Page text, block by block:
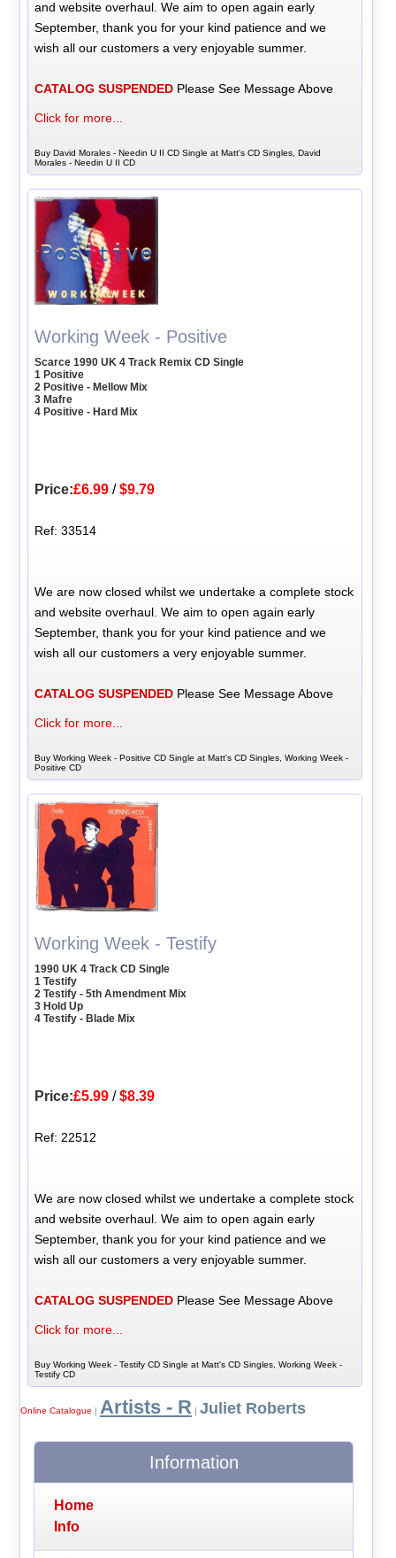
and website overhaul. We aim to open again early
September, thank you for your kind patience and we
wish all our customers a very enjoyable summer.
CATALOG SUSPENDED Please See Message Above
Click for more...
Buy David Morales - Needin U II CD Single at Matt's CD Singles, David
Morales - Needin U II CD
Working Week - Positive
Scarce 1990 UK 4 Track Remix CD Single
1 Positive
2 Positive - Mellow Mix
3 Mafre
4 Positive - Hard Mix
Price:£6.99 /$9.79
Ref: 33514
We are now closed whilst we undertake a complete stock
and website overhaul. We aim to open again early
September, thank you for your kind patience and we
wish all our customers a very enjoyable summer.
CATALOG SUSPENDED Please See Message Above
Click for more...
Buy Working Week - Positive CD Single at Matt's CD Singles, Working Week -
Positive CD
Working Week - Testify
1990 UK 4 Track CD Single
1 Testify
2 Testify - 5th Amendment Mix
3 Hold Up
4 Testify - Blade Mix
Price:£5.99 /$8.39
Ref: 22512
We are now closed whilst we undertake a complete stock
and website overhaul. We aim to open again early
September, thank you for your kind patience and we
wish all our customers a very enjoyable summer.
CATALOG SUSPENDED Please See Message Above
Click for more...
Buy Working Week - Testify CD Single at Matt's CD Singles, Working Week -
Testify CD
Online Catalogue | Artists - R | Juliet Roberts
Information
Home
Info